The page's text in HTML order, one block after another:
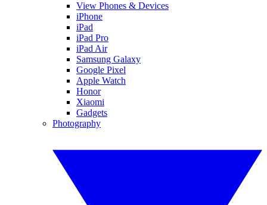
View Phones & Devices
iPhone
iPad
iPad Pro
iPad Air
Samsung Galaxy
Google Pixel
Apple Watch
Honor
Xiaomi
Gadgets
Photography